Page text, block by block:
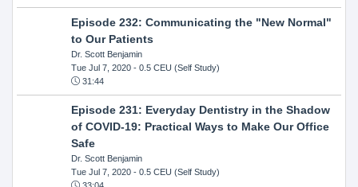
Episode 232: Communicating the "New Normal"
to Our Patients
Dr. Scott Benjamin
Tue Jul 7, 2020- 0.5 CEU (Self Study)
31:44
Episode 231: Everyday Dentistry in the Shadow
of COVID-19: Practical Ways to Make Our Office
Safe
Dr. Scott Benjamin
Tue Jul 7, 2020- 0.5 CEU (Self Study)